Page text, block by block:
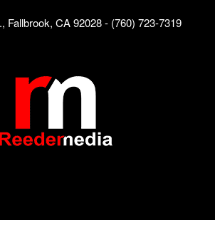
Fallbrook, CA 92028 - (760) 723-7319